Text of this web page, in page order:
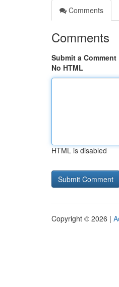
Comments
Comments
Submit a Comment
No HTML
HTML is disabled
Copyright © 2026 |